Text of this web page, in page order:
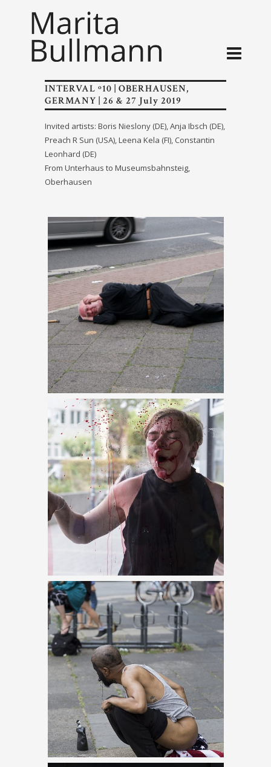
INTERVAL º10 | OBERHAUSEN,
GERMANY | 26 & 27 July 2019
Invited artists: Boris Nieslony (DE), Anja Ibsch (DE),
Preach R Sun (USA), Leena Kela (FI), Constantin
Leonhard (DE)
From Unterhaus to Museumsbahnsteig,
Oberhausen